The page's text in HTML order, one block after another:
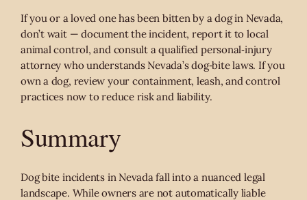
If you or a loved one has been bitten by a dog in Nevada,
don’t wait — document the incident, report it to local
animal control, and consult a qualified personal‑injury
attorney who understands Nevada’s dog‑bite laws. If you
own a dog, review your containment, leash, and control
practices now to reduce risk and liability.
Summary
Dog bite incidents in Nevada fall into a nuanced legal
landscape. While owners are not automatically liable